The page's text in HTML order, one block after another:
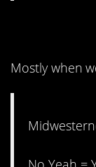
Mostly when